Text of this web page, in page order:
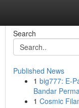
Search
Published News
1 big777: E-
Bandar
1 Cosmic